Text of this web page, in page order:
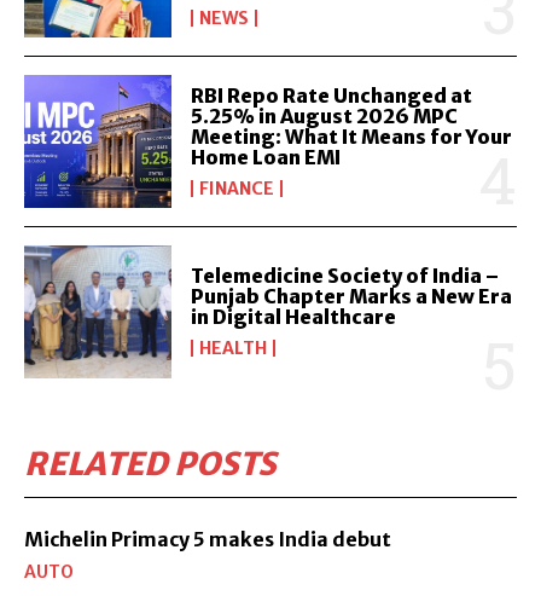
NEWS
RBI Repo Rate Unchanged at
5.25% in August 2026 MPC
Meeting: What It Means for Your
Home Loan EMI
FINANCE
Telemedicine Society of India –
Punjab Chapter Marks a New Era
in Digital Healthcare
HEALTH
RELATED POSTS
Michelin Primacy 5 makes India debut
AUTO